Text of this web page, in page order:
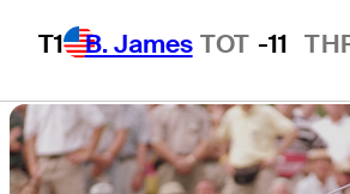
T1 B. James TOT -11